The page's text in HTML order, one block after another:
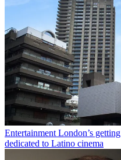
Entertainment London’s
dedicated to Latino cinema